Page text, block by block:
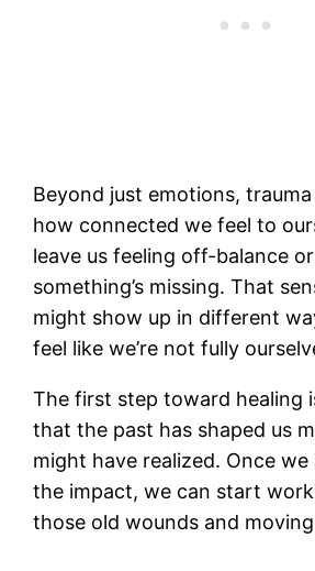
Beyond just emotions,
how connected we feel to
leave us feeling off-balance
something’s missing. That
might show up in different
feel like we’re not fully
The first step toward healing
that the past has shaped us
might have realized. Once
the impact, we can start
those old wounds and